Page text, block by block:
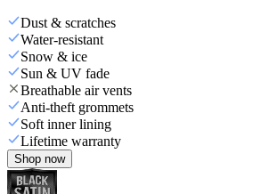
Dust & scratches
Water-resistant
Snow & ice
Sun & UV fade
Breathable air vents
Anti-theft grommets
Soft inner lining
Lifetime warranty
Shop now